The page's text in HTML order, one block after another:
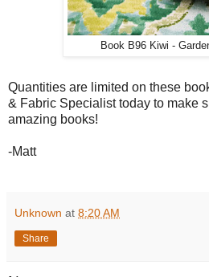
Book B96 Kiwi -
Quantities are limited on these
& Fabric Specialist today to make
amazing books!
-Matt
Unknown at 8:20 AM
Share